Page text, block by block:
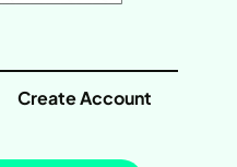
Create Account